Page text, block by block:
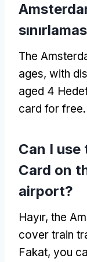
The
ages, with
aged 4
card for free.
Can I
Card on
airport?
Hayır, the
cover train
Fakat, you